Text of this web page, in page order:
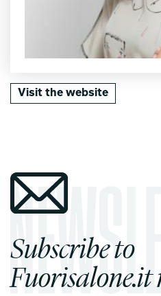
Visit the website
Subscribe to
Fuorisalone.it